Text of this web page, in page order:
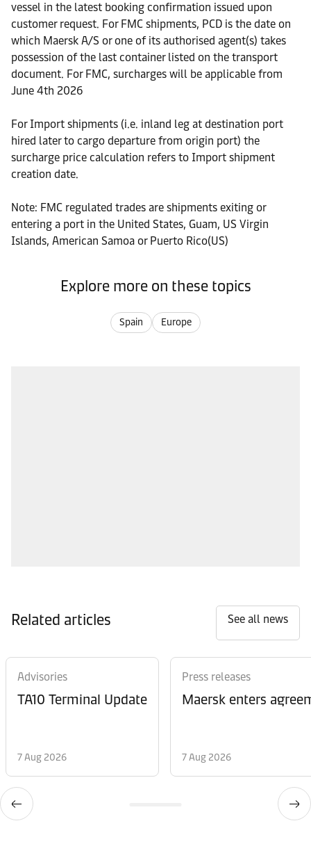
vessel in the latest booking confirmation issued upon
customer request. For FMC shipments, PCD is the date on
which Maersk A/S or one of its authorised agent(s) takes
possession of the last container listed on the transport
document. For FMC, surcharges will be applicable from
June 4th 2026
For Import shipments (i.e. inland leg at destination port
hired later to cargo departure from origin port) the
surcharge price calculation refers to Import shipment
creation date.
Note: FMC regulated trades are shipments exiting or
entering a port in the United States, Guam, US Virgin
Islands, American Samoa or Puerto Rico(US)
Explore more on these topics
Spain Europe
Related articles See all news
Advisories
TA10 Terminal Update
7 Aug 2026
Press releases
Maersk enters
7 Aug 2026